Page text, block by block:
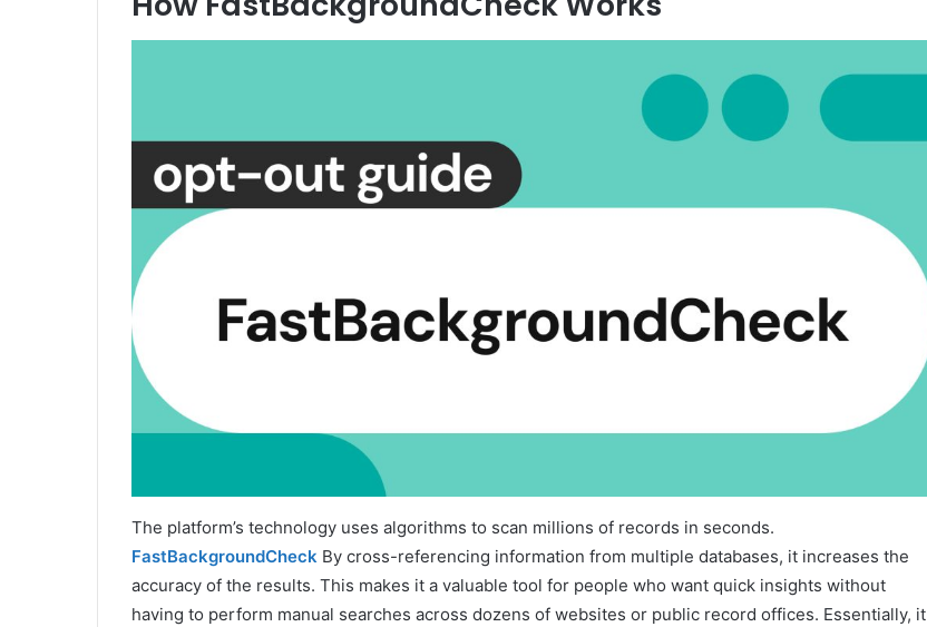
The platform’s technology uses algorithms to scan millions of records in seconds.
FastBackgroundCheck By cross-referencing information from multiple databases, it increases the
accuracy of the results. This makes it a valuable tool for people who want quick insights without
having to perform manual searches across dozens of websites or public record offices. Essentially, it